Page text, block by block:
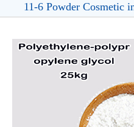
11-6 Powder Cosmetic